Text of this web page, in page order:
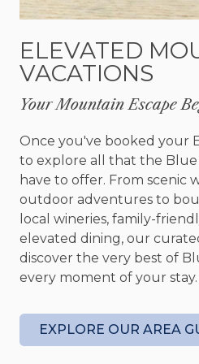
great room with a vaulted
TV and Roku, a Sonos
furnished with designer
sense of fun and
paintings, sculptures, and
furniture for years, and
collection with friends and
artwork in every room,
over time with each new
After preparing your meals
is fully equipped with
must-haves including a
Keurig, you’ll dine at a
ELEVATED
VACATIONS
Your Mountain Escape
Once you've booked your
to explore all that the Blue
have to offer. From scenic
outdoor adventures to
local wineries, family-
elevated dining, our
discover the very best of
every moment of your stay.
EXPLORE OUR AREA